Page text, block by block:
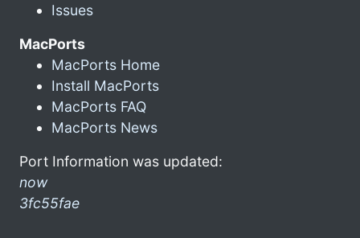
Issues
MacPorts
MacPorts Home
Install MacPorts
MacPorts FAQ
MacPorts News
Port Information was updated:
now
3fc55fae